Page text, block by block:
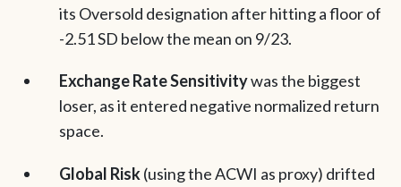
its Oversold designation after hitting a floor of
-2.51 SD below the mean on 9/23.
Exchange Rate Sensitivitywas the biggest
loser, as it entered negative normalized return
space.
Global Risk(using the ACWI as proxy) drifted